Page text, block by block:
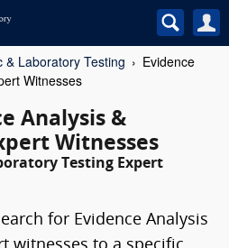
& Laboratory Testing
Evidence
Witnesses
Analysis &
Witnesses
Testing Expert
for Evidence Analysis